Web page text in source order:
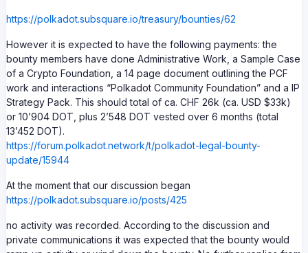
https://polkadot.subsquare.io/treasury/bounties/62
However it is expected to have the following payments: the
bounty members have done Administrative Work, a Sample Case
of a Crypto Foundation, a 14 page document outlining the PCF
work and interactions “Polkadot Community Foundation” and a IP
Strategy Pack. This should total of ca. CHF 26k (ca. USD $33k)
or 10’904 DOT, plus 2’548 DOT vested over 6 months (total
13’452 DOT).
https://forum.polkadot.network/t/polkadot-legal-bounty-
update/15944
At the moment that our discussion began
https://polkadot.subsquare.io/posts/425
no activity was recorded. According to the discussion and
private communications it was expected that the bounty would